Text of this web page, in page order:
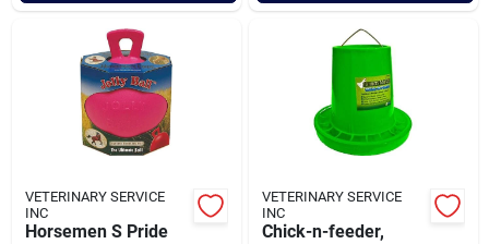
VETERINARY SERVICE
INC
Horsemen S Pride
VETERINARY SERVICE
INC
Chick-n-feeder,